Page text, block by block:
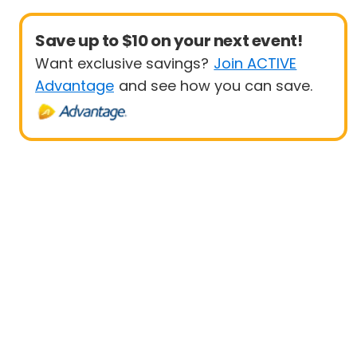
Save up to $10 on your next event!
Want exclusive savings? Join ACTIVE
Advantage and see how you can save.